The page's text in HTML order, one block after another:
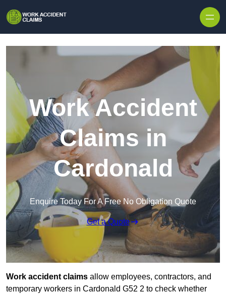
Work Accident
Claims in
Cardonald
Enquire Today For A Free No Obligation Quote
Get a Quote
Work accident claims allow employees, contractors, and
temporary workers in Cardonald G52 2 to check whether